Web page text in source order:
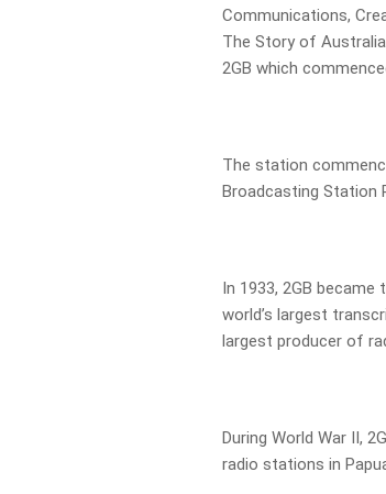
Communications,
The Story of
2GB which
The station
Broadcasting Station
In 1933, 2GB
world’s largest
largest producer of
During World War II,
radio stations in